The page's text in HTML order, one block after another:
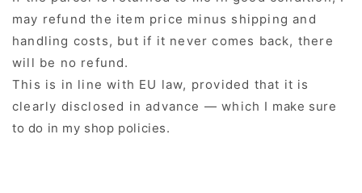
may refund the item price minus shipping and
handling costs, but if it never comes back, there
will be no refund.
This is in line with EU law, provided that it is
clearly disclosed in advance — which I make sure
to do in my shop policies.